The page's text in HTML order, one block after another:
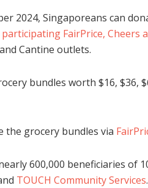
2024, Singaporeans can
participating FairPrice, Cheers
Cantine outlets.
bundles worth $16, $36,
the grocery bundles via
600,000 beneficiaries of
TOUCH Community Services.